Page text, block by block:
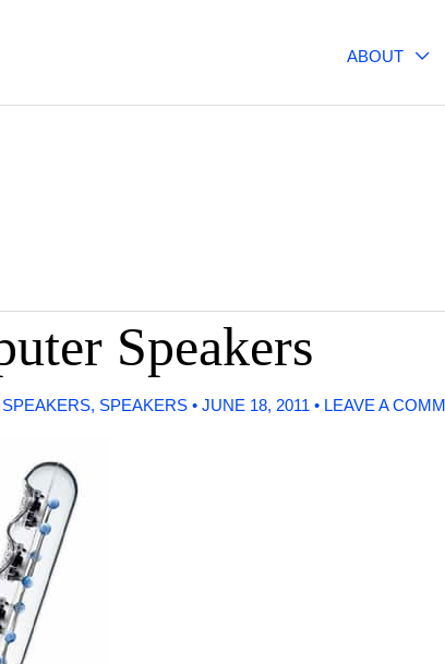
ABOUT
Speakers
, SPEAKERS • JUNE 18, 2011 • LEAVE A